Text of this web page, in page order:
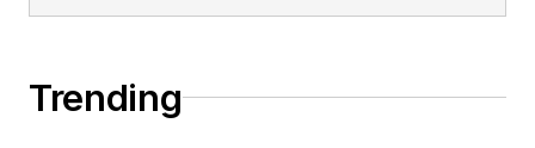
Trending